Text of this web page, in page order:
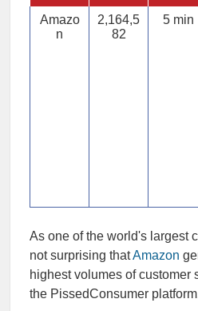
Amazo
n
2,164,5
82
5 min
As one of the world's largest
not surprising thatAmazon
highest volumes of customer
the PissedConsumer